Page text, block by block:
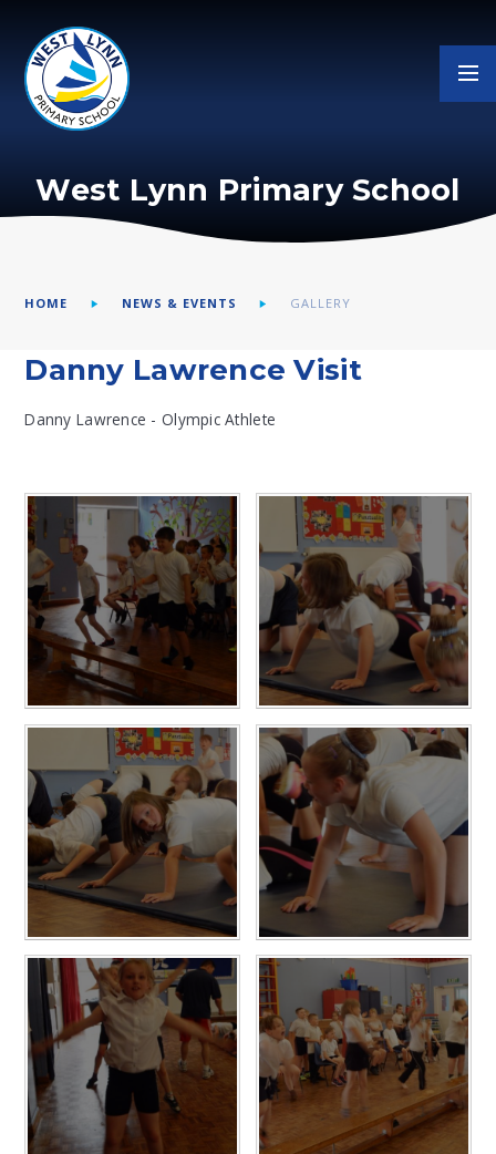
West Lynn Primary School
HOME NEWS & EVENTS GALLERY
Danny Lawrence Visit
Danny Lawrence - Olympic Athlete